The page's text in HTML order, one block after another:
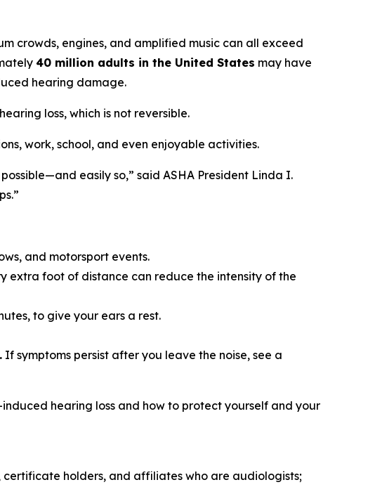
crowds, engines, and amplified music can all exceed
40 million adults in the United States may have
hearing damage.
loss, which is not reversible.
work, school, and even enjoyable activities.
easily so,” said ASHA President Linda I.
and motorsport events.
extra foot of distance can reduce the intensity of the
to give your ears a rest.
If symptoms persist after you leave the noise, see a
hearing loss and how to protect yourself and your
certificate holders, and affiliates who are audiologists;